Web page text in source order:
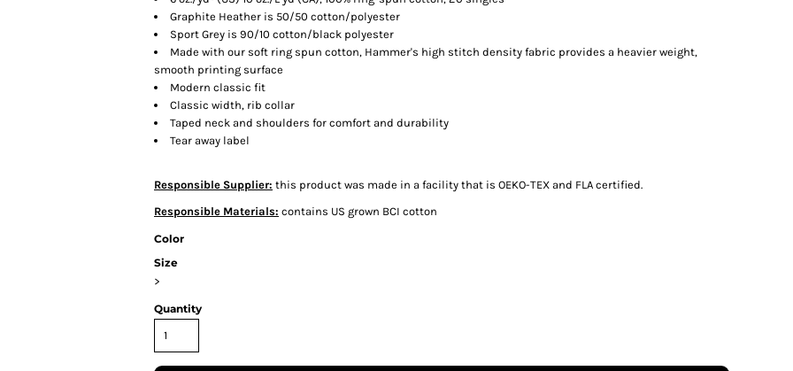
Graphite Heather is 50/50 cotton/polyester
Sport Grey is 90/10 cotton/black polyester
Made with our soft ring spun cotton, Hammer's high stitch density fabric provides a heavier weight,
smooth printing surface
Modern classic fit
Classic width, rib collar
Taped neck and shoulders for comfort and durability
Tear away label
Responsible Supplier: this product was made in a facility that is OEKO-TEX and FLA certified.
Responsible Materials: contains US grown BCI cotton
Color
Size
>
Quantity